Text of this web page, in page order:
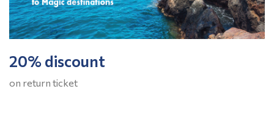
20% discount
on return ticket